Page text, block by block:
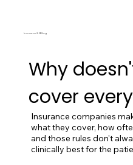
Insurance & Billing
Why
cover
Insurance companies
what they cover, how
and those rules don't
clinically best for the